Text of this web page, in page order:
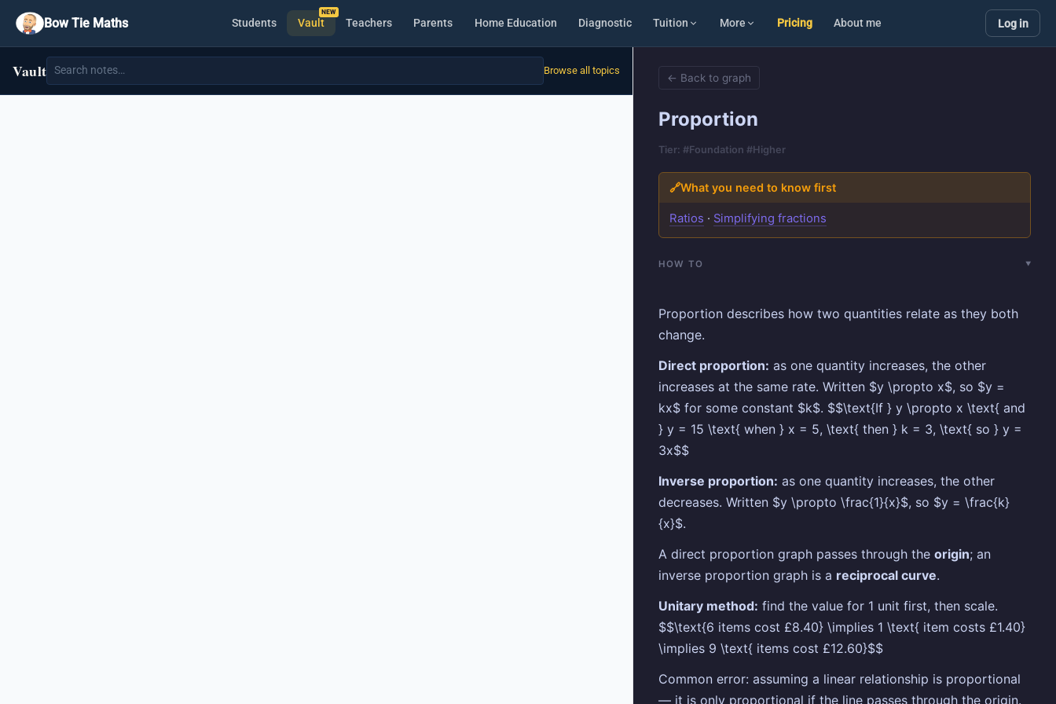
Bow Tie Maths Students Vault Teachers Parents Home Education Diagnostic Tuition More Pricing About me Log in
Vault Browse all topics
← Back to graph
Proportion
Tier: #Foundation #Higher
🔗What you need to know first
Ratios · Simplifying fractions
HOW TO
Proportion describes how two quantities relate as they both
change.
Direct proportion: as one quantity increases, the other
increases at the same rate. Written $y \propto x$, so $y =
kx$ for some constant $k$. $$\text{If } y \propto x \text{ and
} y = 15 \text{ when } x = 5, \text{ then } k = 3, \text{ so } y =
3x$$
Inverse proportion: as one quantity increases, the other
decreases. Written $y \propto \frac{1}{x}$, so $y = \frac{k}
{x}$.
A direct proportion graph passes through theorigin; an
inverse proportion graph is a reciprocal curve.
Unitary method: find the value for 1 unit first, then scale.
$$\text{6 items cost £8.40} \implies 1 \text{ item costs £1.40}
\implies 9 \text{ items cost £12.60}$$
Common error: assuming a linear relationship is proportional
— it is only proportional if the line passes through the origin.